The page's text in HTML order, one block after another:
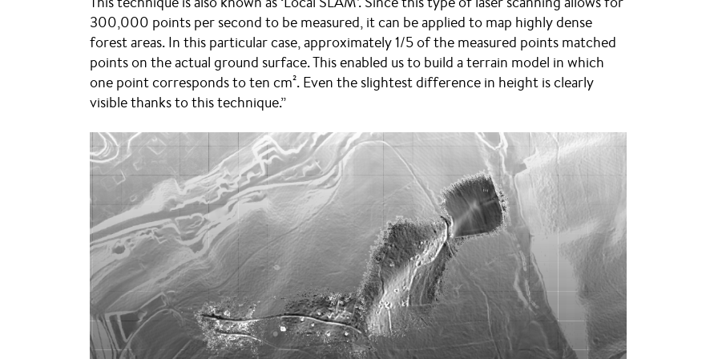
300,000 points per second to be measured, it can be applied to map highly dense
forest areas. In this particular case, approximately 1/5 of the measured points matched
points on the actual ground surface. This enabled us to build a terrain model in which
one point corresponds to ten cm². Even the slightest difference in height is clearly
visible thanks to this technique.”